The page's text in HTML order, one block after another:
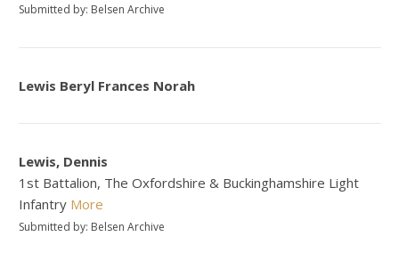
Submitted by: Belsen Archive
Lewis Beryl Frances Norah
Lewis, Dennis
1st Battalion, The Oxfordshire & Buckinghamshire Light
Infantry More
Submitted by: Belsen Archive